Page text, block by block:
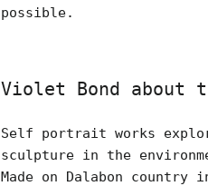
possible.
Violet Bond about
Self portrait works
sculpture in the
Made on Dalabon country